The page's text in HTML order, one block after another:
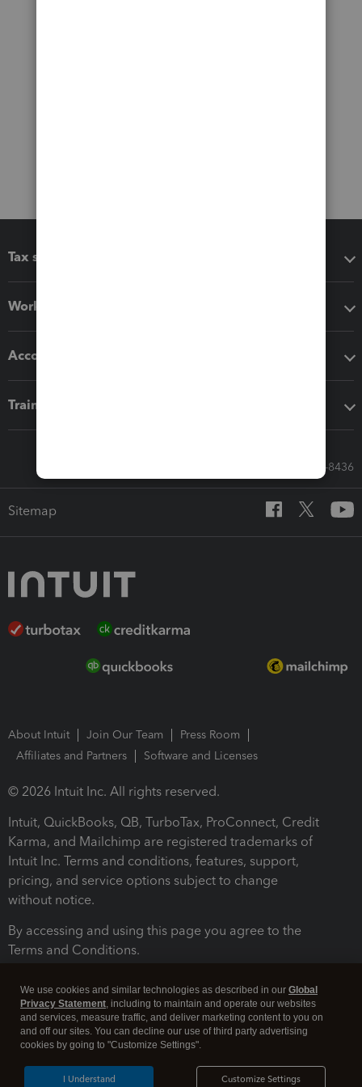
Tax software
Workflow add-ons
Accounting solutions
Training & support
Call Sales: 833-564-8436
Sitemap
About Intuit Join Our Team
Press Room
Affiliates and Partners
Software and Licenses
© 2026 Intuit Inc. All rights reserved.
Intuit, QuickBooks, QB, TurboTax, ProConnect, Credit
Karma, and Mailchimp are registered trademarks of
Intuit Inc. Terms and conditions, features, support,
pricing, and service options subject to change
without notice.
By accessing and using this page you agree to the
Terms and Conditions.
We use cookies and similar technologies as described in our Global
Privacy Statement, including to maintain and operate our websites
and services, measure traffic, and deliver marketing content to you on
and off our sites. You can decline our use of third party advertising
cookies by going to "Customize Settings".
Customize Settings
I Understand